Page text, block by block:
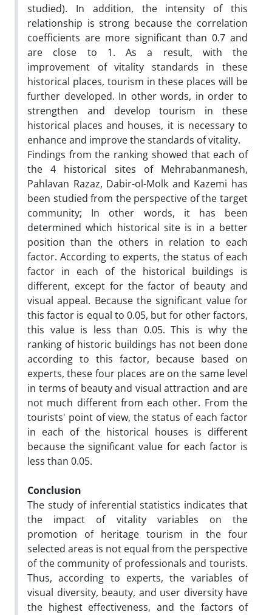
studied). In addition, the intensity of this
relationship is strong because the correlation
coefficients are more significant than 0.7 and
are close to 1. As a result, with the
improvement of vitality standards in these
historical places, tourism in these places will be
further developed. In other words, in order to
strengthen and develop tourism in these
historical places and houses, it is necessary to
enhance and improve the standards of vitality.
Findings from the ranking showed that each of
the 4 historical sites of Mehrabanmanesh,
Pahlavan Razaz, Dabir-ol-Molk and Kazemi has
been studied from the perspective of the target
community; In other words, it has been
determined which historical site is in a better
position than the others in relation to each
factor. According to experts, the status of each
factor in each of the historical buildings is
different, except for the factor of beauty and
visual appeal. Because the significant value for
this factor is equal to 0.05, but for other factors,
this value is less than 0.05. This is why the
ranking of historic buildings has not been done
according to this factor, because based on
experts, these four places are on the same level
in terms of beauty and visual attraction and are
not much different from each other. From the
tourists' point of view, the status of each factor
in each of the historical houses is different
because the significant value for each factor is
less than 0.05.
Conclusion
The study of inferential statistics indicates that
the impact of vitality variables on the
promotion of heritage tourism in the four
selected areas is not equal from the perspective
of the community of professionals and tourists.
Thus, according to experts, the variables of
visual diversity, beauty, and user diversity have
the highest effectiveness, and the factors of